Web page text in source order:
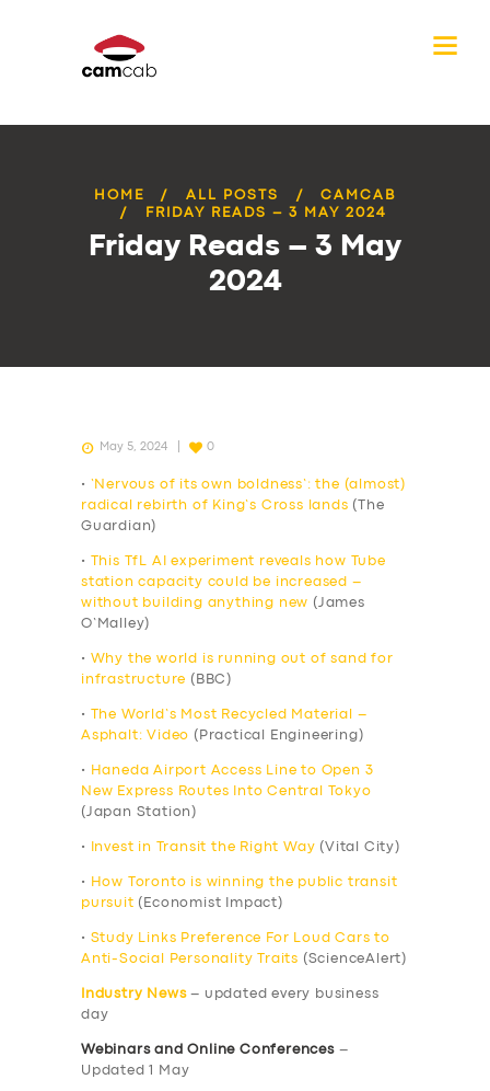
HOME ALL POSTS
CAMCAB
FRIDAY READS – 3 MAY 2024
Friday Reads – 3 May
2024
May 5, 2024 0
•
‘Nervous of its own boldness’: the (almost)
radical rebirth of King’s Cross lands (The
Guardian)
•
This TfL AI experiment reveals how Tube
station capacity could be increased –
without building anything new (James
O’Malley)
•
Why the world is running out of sand for
infrastructure (BBC)
•
The World’s Most Recycled Material –
Asphalt: Video (Practical Engineering)
•
Haneda Airport Access Line to Open 3
New Express Routes Into Central Tokyo
(Japan Station)
• Invest in Transit the Right Way (Vital City)
•
How Toronto is winning the public transit
pursuit (Economist Impact)
• Study Links Preference For Loud Cars to
Anti-Social Personality Traits (ScienceAlert)
Industry News – updated every business
day
Webinars and Online Conferences–
Updated 1 May